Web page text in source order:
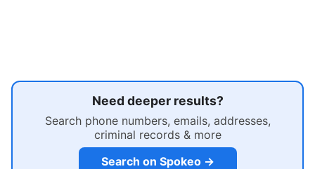
Need deeper results?
Search phone numbers, emails, addresses,
criminal records & more
Search on Spokeo →